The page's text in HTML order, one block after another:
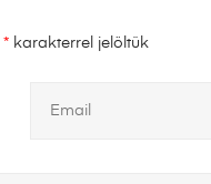
* karakterrel jelöltük